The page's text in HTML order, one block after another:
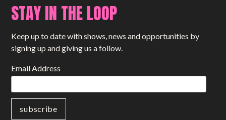
STAY IN THE LOOP
Keep up to date with shows, news and opportunities by
signing up and giving us a follow.
Email Address